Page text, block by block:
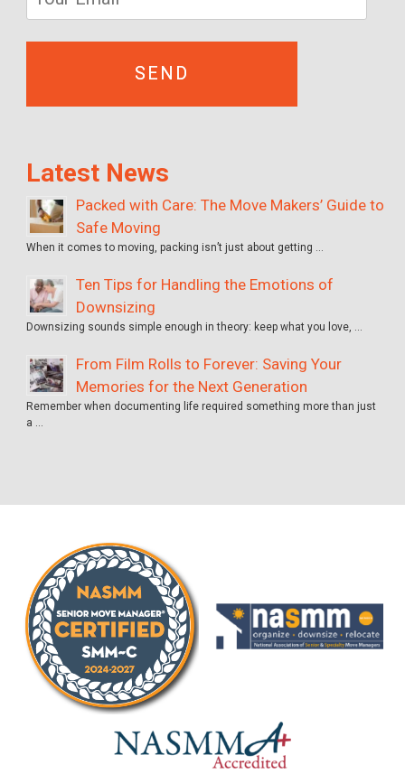
Latest News
Packed with Care: The Move Makers’ Guide to
Safe Moving
When it comes to moving, packing isn’t just about getting …
Ten Tips for Handling the Emotions of
Downsizing
Downsizing sounds simple enough in theory: keep what you love, …
From Film Rolls to Forever: Saving Your
Memories for the Next Generation
Remember when documenting life required something more than just
a …